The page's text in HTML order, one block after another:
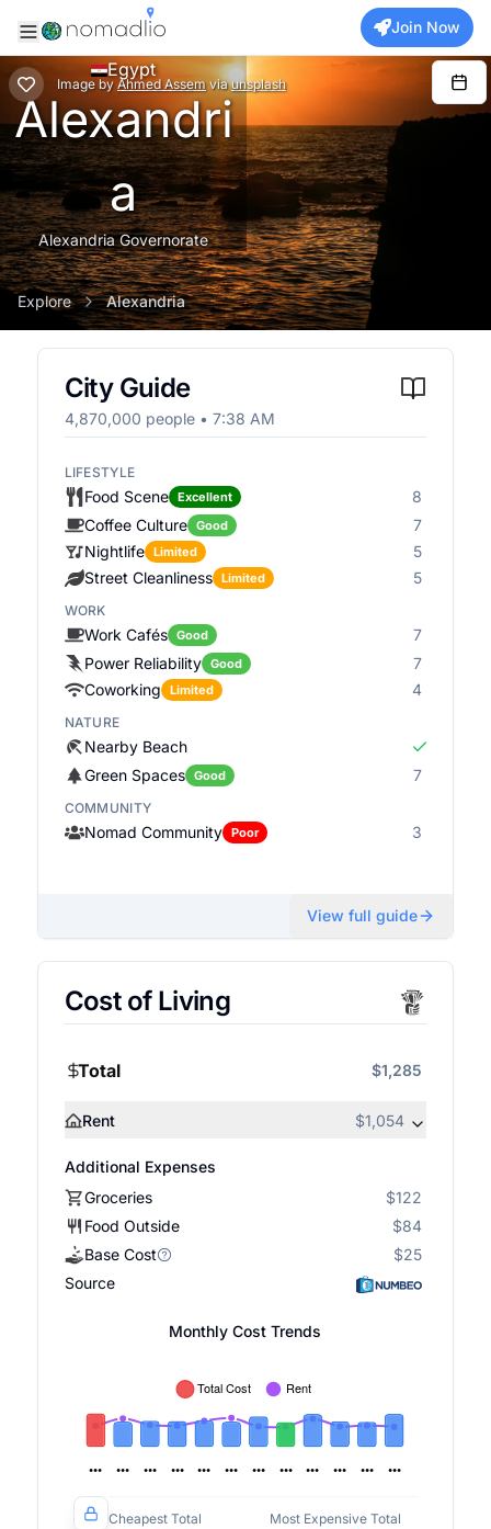
Join Now
Image by Ahmed Assem via unsplash
Egypt
Alexandri
a
Alexandria Governorate
Explore Alexandria
City Guide
4,870,000 people • 7:38 AM
LIFESTYLE
Food Scene Excellent
8
Coffee Culture
Good
7
Nightlife
Limited
5
Street Cleanliness
Limited 5
WORK
Work Cafés Good
7
Power Reliability
Good
7
Coworking
Limited 4
NATURE
Nearby Beach
Green Spaces
Good 7
COMMUNITY
Nomad Community Poor 3
View full guide
Cost of Living
Total $1,285
Rent $1,054
Additional Expenses
Groceries
$122
Food Outside
$84
Base Cost
$25
Source
Monthly Cost Trends
Cheapest Total Most Expensive Total